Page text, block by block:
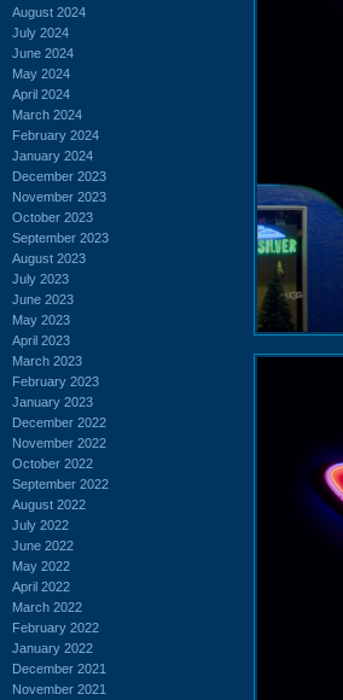
August 2024
July 2024
June 2024
May 2024
April 2024
March 2024
February 2024
January 2024
December 2023
November 2023
October 2023
September 2023
August 2023
July 2023
June 2023
May 2023
April 2023
March 2023
February 2023
January 2023
December 2022
November 2022
October 2022
September 2022
August 2022
July 2022
June 2022
May 2022
April 2022
March 2022
February 2022
January 2022
December 2021
November 2021